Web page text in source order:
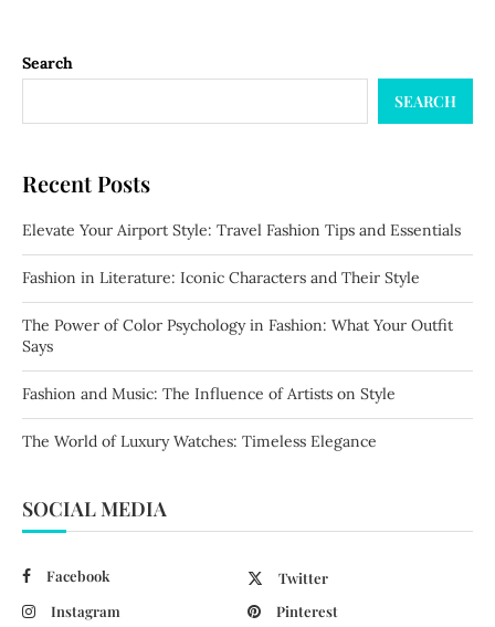
Search
SEARCH
Recent Posts
Elevate Your Airport Style: Travel Fashion Tips and Essentials
Fashion in Literature: Iconic Characters and Their Style
The Power of Color Psychology in Fashion: What Your Outfit
Says
Fashion and Music: The Influence of Artists on Style
The World of Luxury Watches: Timeless Elegance
SOCIAL MEDIA
Facebook
Twitter
Instagram
Pinterest